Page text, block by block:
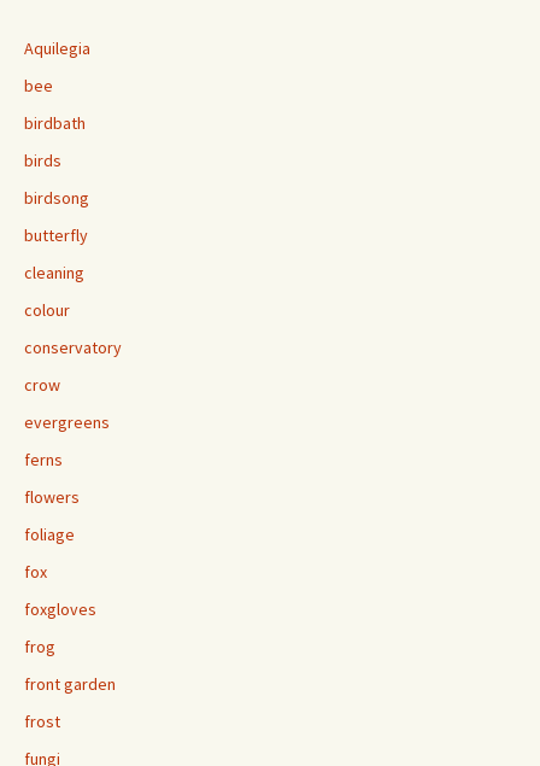
Aquilegia
bee
birdbath
birds
birdsong
butterfly
cleaning
colour
conservatory
crow
evergreens
ferns
flowers
foliage
fox
foxgloves
frog
front garden
frost
fungi